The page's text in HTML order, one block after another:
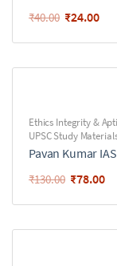
₹40.00 ₹24.00
Ethics Integrity &
UPSC Study
Pavan Kumar
₹130.00 ₹78.00